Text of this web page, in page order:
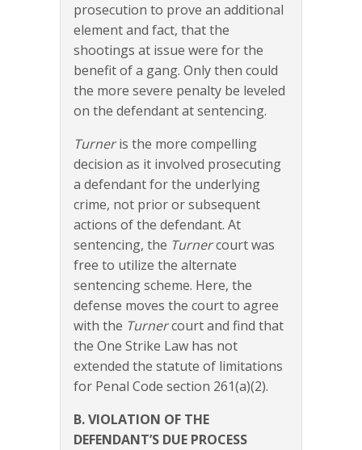
prosecution to prove an additional
element and fact, that the
shootings at issue were for the
benefit of a gang. Only then could
the more severe penalty be leveled
on the defendant at sentencing.
Turneris the more compelling
decision as it involved prosecuting
a defendant for the underlying
crime, not prior or subsequent
actions of the defendant. At
sentencing, the Turnercourt was
free to utilize the alternate
sentencing scheme. Here, the
defense moves the court to agree
with the Turnercourt and find that
the One Strike Law has not
extended the statute of limitations
for Penal Code section 261(a)(2).
B. VIOLATION OF THE
DEFENDANT’S DUE PROCESS